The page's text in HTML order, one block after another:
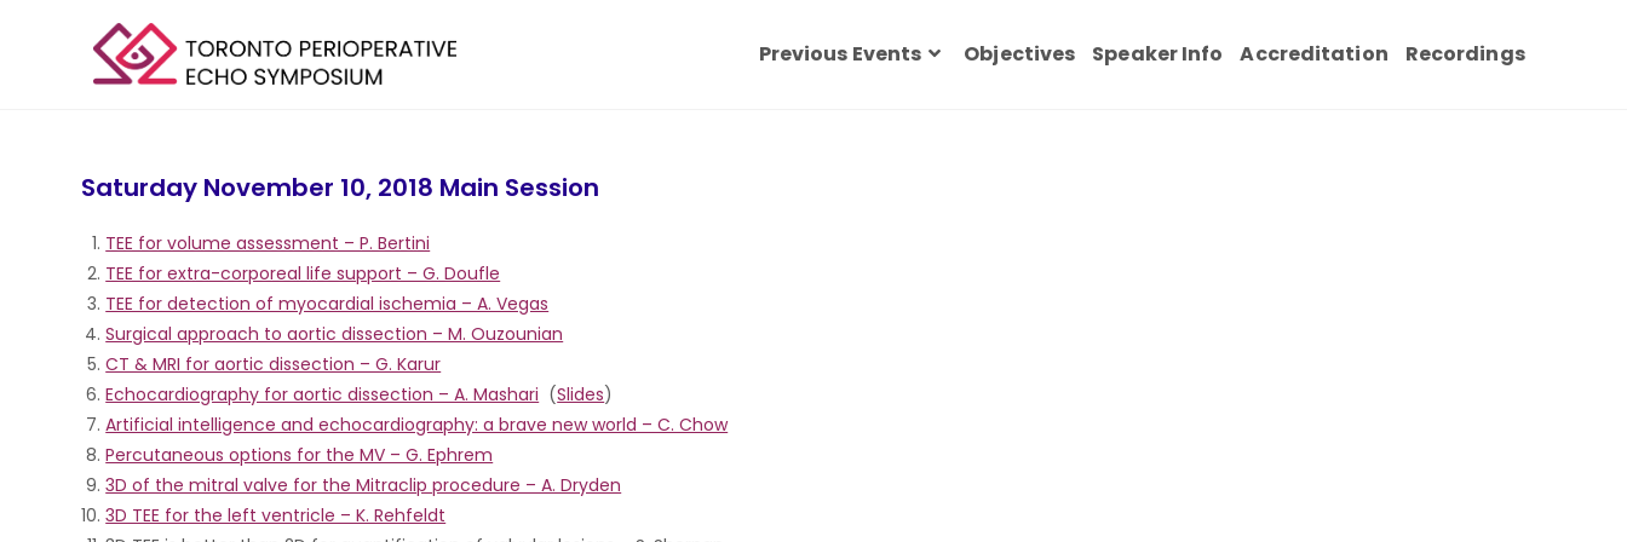
Previous Events Objectives Speaker Info Accreditation Recordings
Saturday November 10, 2018 Main Session
TEE for volume assessment – P. Bertini
TEE for extra-corporeal life support – G. Doufle
TEE for detection of myocardial ischemia – A. Vegas
Surgical approach to aortic dissection – M. Ouzounian
CT & MRI for aortic dissection – G. Karur
Echocardiography for aortic dissection – A. Mashari (Slides)
Artificial intelligence and echocardiography: a brave new world – C. Chow
Percutaneous options for the MV – G. Ephrem
3D of the mitral valve for the Mitraclip procedure – A. Dryden
3D TEE for the left ventricle – K. Rehfeldt